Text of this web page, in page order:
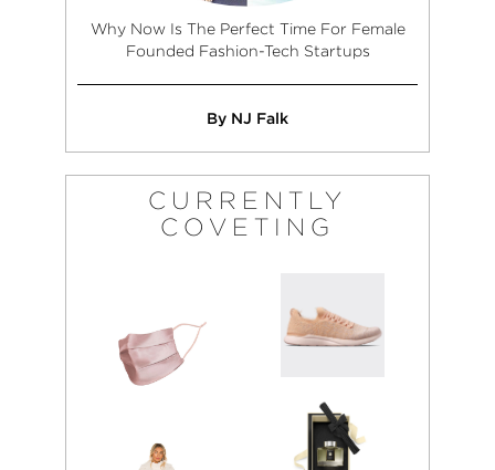
Why Now Is The Perfect Time For Female
Founded Fashion-Tech Startups
By NJ Falk
CURRENTLY
COVETING